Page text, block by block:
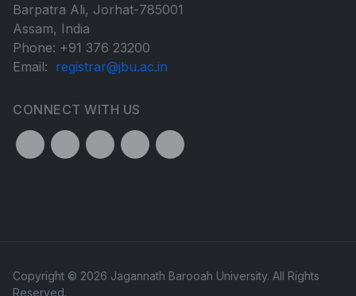
Barpatra Ali, Jorhat-785001
Assam, India
Phone: +91 376 23200
Email: registrar@jbu.ac.in
CONNECT WITH US
Copyright © 2026 Jagannath Barooah University. All Rights
Reserved.